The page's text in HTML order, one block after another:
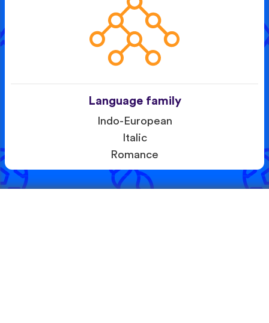
Language family
Indo-European
Italic
Romance